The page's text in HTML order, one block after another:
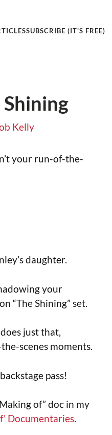
SUBSCRIBE (IT'S FREE)
Kelly
your run-of-the-
daughter.
your
“The Shining” set.
just that,
scenes moments.
pass!
of” doc in my
Documentaries.
in your Inbox